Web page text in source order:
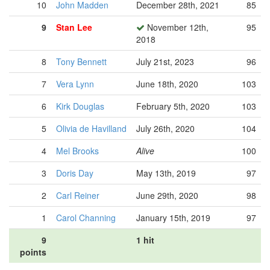
10 John Madden December 28th, 2021
85
9
Stan Lee
November 12th,
2018
95
8 Tony Bennett July 21st, 2023
96
7
Vera Lynn June 18th, 2020
103
6
Kirk Douglas February 5th, 2020
103
5
Olivia de Havilland July 26th, 2020
104
4
Mel Brooks Alive
100
3
Doris Day May 13th, 2019
97
2
Carl Reiner June 29th, 2020
98
1
Carol Channing January 15th, 2019
97
9
points
1 hit